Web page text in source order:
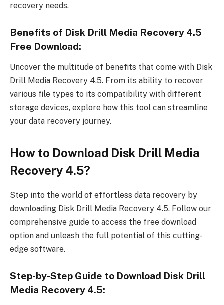
recovery needs.
Benefits of Disk Drill Media Recovery 4.5
Free Download:
Uncover the multitude of benefits that come with Disk
Drill Media Recovery 4.5. From its ability to recover
various file types to its compatibility with different
storage devices, explore how this tool can streamline
your data recovery journey.
How to Download Disk Drill Media
Recovery 4.5?
Step into the world of effortless data recovery by
downloading Disk Drill Media Recovery 4.5. Follow our
comprehensive guide to access the free download
option and unleash the full potential of this cutting-
edge software.
Step-by-Step Guide to Download Disk Drill
Media Recovery 4.5: